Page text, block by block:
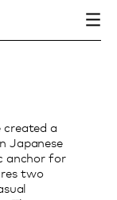
created a
Japanese
anchor for
two